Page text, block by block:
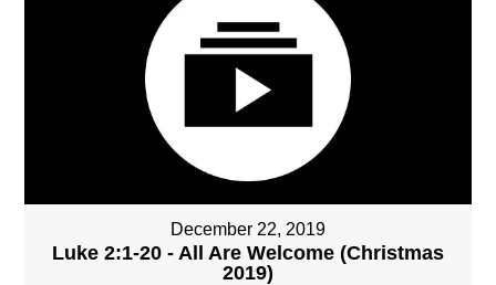
December 22, 2019
Luke 2:1-20 - All Are Welcome (Christmas
2019)